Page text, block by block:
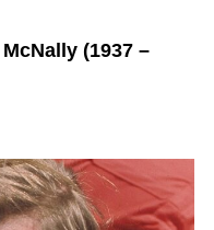
(1937 –